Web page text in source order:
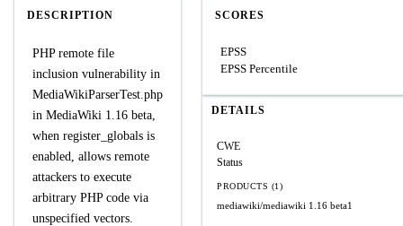
DESCRIPTION
PHP remote file
inclusion vulnerability in
MediaWikiParserTest.php
in MediaWiki 1.16 beta,
when register_globals is
enabled, allows remote
attackers to execute
arbitrary PHP code via
unspecified vectors.
SCORES
EPSS
EPSS Percentile
DETAILS
CWE
Status
PRODUCTS (1)
mediawiki/mediawiki 1.16 beta1